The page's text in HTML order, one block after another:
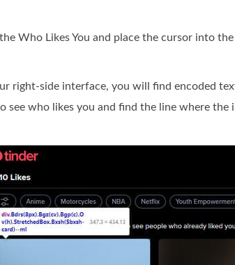
Who Likes You and place the cursor into
right-side interface, you will find encoded
see who likes you and find the line where the